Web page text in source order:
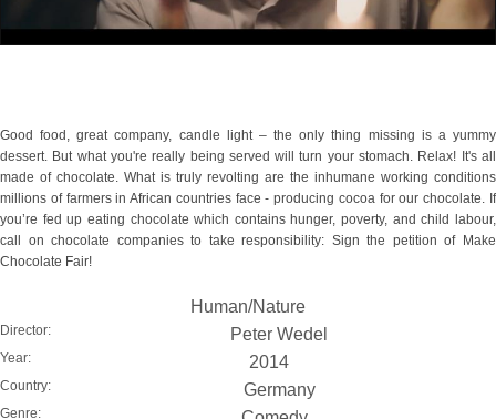
Good food, great company, candle light – the only thing missing is a yummy
dessert. But what you're really being served will turn your stomach. Relax! It's all
made of chocolate. What is truly revolting are the inhumane working conditions
millions of farmers in African countries face - producing cocoa for our chocolate. If
you’re fed up eating chocolate which contains hunger, poverty, and child labour,
call on chocolate companies to take responsibility: Sign the petition of Make
Chocolate Fair!
Human/Nature
Director: Peter Wedel
Year: 2014
Country: Germany
Genre: